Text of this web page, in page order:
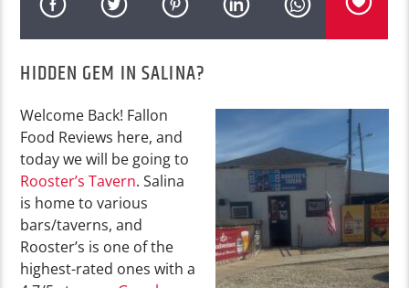
HIDDEN GEM IN SALINA?
Welcome Back! Fallon
Food Reviews here, and
today we will be going to
Rooster’s Tavern. Salina
is home to various
bars/taverns, and
Rooster’s is one of the
highest-rated ones with a